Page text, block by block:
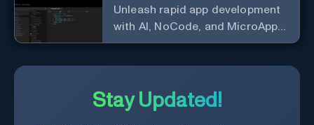
Unleash rapid app development
with AI, NoCode, and MicroApps
ecosystem
Stay Updated!